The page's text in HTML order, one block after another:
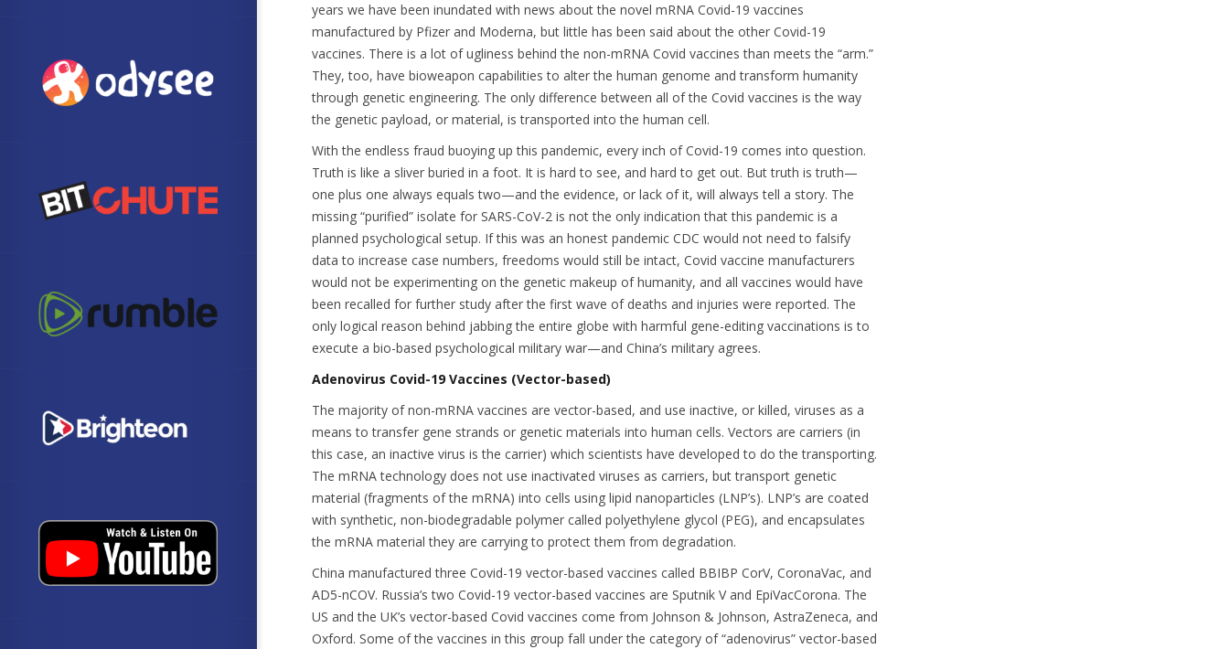
years we have been inundated with news about the novel mRNA Covid-19 vaccines
manufactured by Pfizer and Moderna, but little has been said about the other Covid-19
vaccines. There is a lot of ugliness behind the non-mRNA Covid vaccines than meets the “arm.”
They, too, have bioweapon capabilities to alter the human genome and transform humanity
through genetic engineering. The only difference between all of the Covid vaccines is the way
the genetic payload, or material, is transported into the human cell.
With the endless fraud buoying up this pandemic, every inch of Covid-19 comes into question.
Truth is like a sliver buried in a foot. It is hard to see, and hard to get out. But truth is truth—
one plus one always equals two—and the evidence, or lack of it, will always tell a story. The
missing “purified” isolate for SARS-CoV-2 is not the only indication that this pandemic is a
planned psychological setup. If this was an honest pandemic CDC would not need to falsify
data to increase case numbers, freedoms would still be intact, Covid vaccine manufacturers
would not be experimenting on the genetic makeup of humanity, and all vaccines would have
been recalled for further study after the first wave of deaths and injuries were reported. The
only logical reason behind jabbing the entire globe with harmful gene-editing vaccinations is to
execute a bio-based psychological military war—and China’s military agrees.
Adenovirus Covid-19 Vaccines (Vector-based)
The majority of non-mRNA vaccines are vector-based, and use inactive, or killed, viruses as a
means to transfer gene strands or genetic materials into human cells. Vectors are carriers (in
this case, an inactive virus is the carrier) which scientists have developed to do the transporting.
The mRNA technology does not use inactivated viruses as carriers, but transport genetic
material (fragments of the mRNA) into cells using lipid nanoparticles (LNP’s). LNP’s are coated
with synthetic, non-biodegradable polymer called polyethylene glycol (PEG), and encapsulates
the mRNA material they are carrying to protect them from degradation.
China manufactured three Covid-19 vector-based vaccines called BBIBP CorV, CoronaVac, and
AD5-nCOV. Russia’s two Covid-19 vector-based vaccines are Sputnik V and EpiVacCorona. The
US and the UK’s vector-based Covid vaccines come from Johnson & Johnson, AstraZeneca, and
Oxford. Some of the vaccines in this group fall under the category of “adenovirus” vector-based